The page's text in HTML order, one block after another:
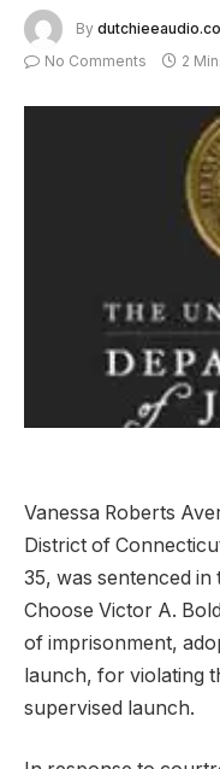
By
No Comments
2
Vanessa Roberts
District of
35, was sentenced
Choose Victor A.
of imprisonment,
launch, for violating
supervised launch.